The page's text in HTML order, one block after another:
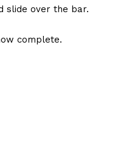
slide over the bar.
complete.